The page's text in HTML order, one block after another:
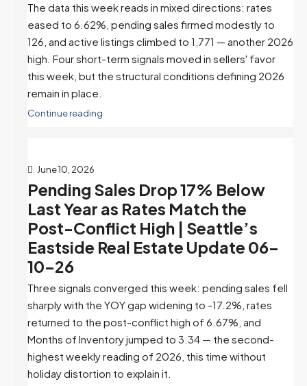
The data this week reads in mixed directions: rates
eased to 6.62%, pending sales firmed modestly to
126, and active listings climbed to 1,771 — another 2026
high. Four short-term signals moved in sellers' favor
this week, but the structural conditions defining 2026
remain in place.
Continue reading
June 10, 2026
Pending Sales Drop 17% Below
Last Year as Rates Match the
Post-Conflict High | Seattle’s
Eastside Real Estate Update 06-
10-26
Three signals converged this week: pending sales fell
sharply with the YOY gap widening to -17.2%, rates
returned to the post-conflict high of 6.67%, and
Months of Inventory jumped to 3.34 — the second-
highest weekly reading of 2026, this time without
holiday distortion to explain it.